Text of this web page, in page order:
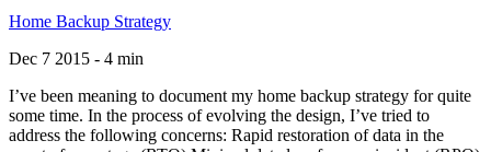
Home Backup Strategy
Dec 7 2015 - 4 min
I’ve been meaning to document my home backup strategy for quite
some time. In the process of evolving the design, I’ve tried to
address the following concerns: Rapid restoration of data in the